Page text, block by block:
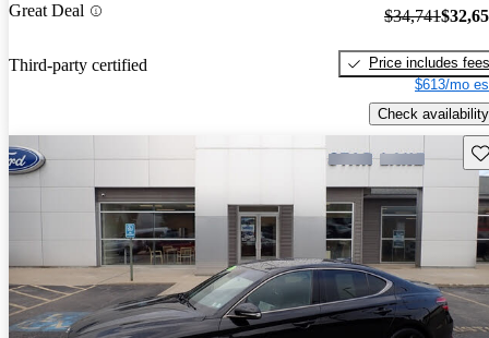
Great Deal
Third-party certified
$34,741
Price includes fees
$613/mo
Check availability